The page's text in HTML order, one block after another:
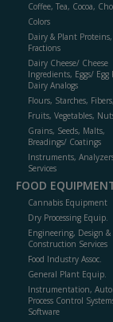
Coffee, Tea, Cocoa,
Colors
Dairy & Plant
Fractions
Dairy Cheese/ Cheese
Ingredients, Eggs/ Egg
Dairy Analogs
Flours, Starches,
Fruits, Vegetables,
Grains, Seeds, Malts,
Breadings/ Coatings
Instruments,
Services
FOOD
Cannabis Equipment
Dry Processing Equip.
Engineering, Design &
Construction Services
Food Industry Assoc.
General Plant Equip.
Instrumentation,
Process Control
Software